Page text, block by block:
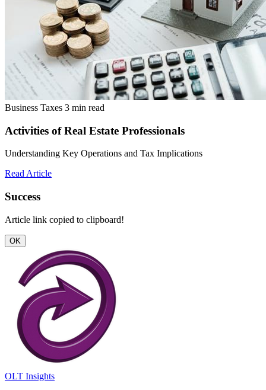
Business Taxes 3 min read
Activities of Real Estate Professionals
Understanding Key Operations and Tax Implications
Read Article
Success
Article link copied to clipboard!
OK
OLT Insights